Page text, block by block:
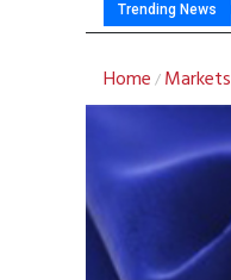
Trending News
Home / Markets